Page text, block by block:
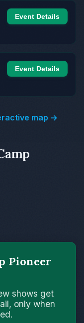
Event Details
Event Details
map →
Pioneer
shows get
only when